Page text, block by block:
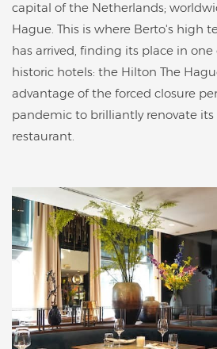
capital of the Netherlands;
Hague. This is where Berto's high
has arrived, finding its place in
historic hotels: the Hilton The
advantage of the forced closure
pandemic to brilliantly renovate its
restaurant.